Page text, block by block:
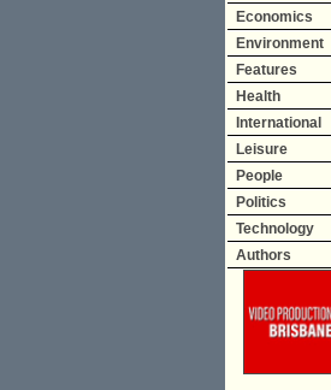
Economics
Environment
Features
Health
International
Leisure
People
Politics
Technology
Authors